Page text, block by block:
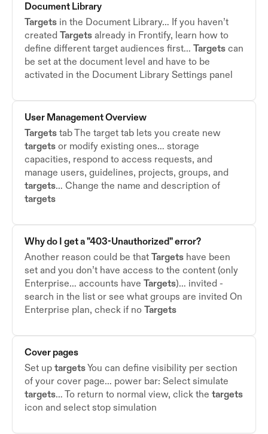
Document Library
Targets in the Document Library… If you haven’t
created Targets already in Frontify, learn how to
define different target audiences first… Targets can
be set at the document level and have to be
activated in the Document Library Settings panel
User Management Overview
Targets tab The target tab lets you create new
targets or modify existing ones… storage
capacities, respond to access requests, and
manage users, guidelines, projects, groups, and
targets… Change the name and description of
targets
Why do I get a "403-Unauthorized" error?
Another reason could be that Targets have been
set and you don’t have access to the content (only
Enterprise… accounts have Targets)… invited -
search in the list or see what groups are invited On
Enterprise plan, check if no Targets
Cover pages
Set up targetsYou can define visibility per section
of your cover page… power bar: Select simulate
targets… To return to normal view, click the targets
icon and select stop simulation